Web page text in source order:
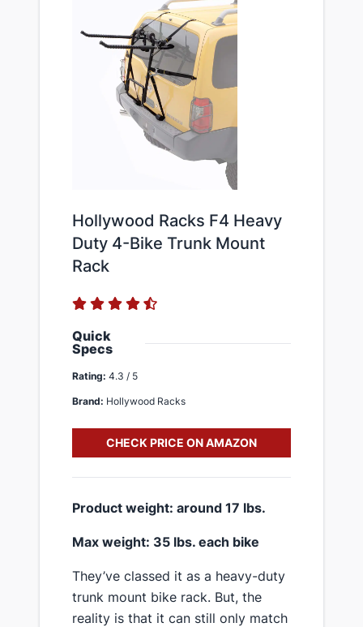
Hollywood Racks F4 Heavy
Duty 4-Bike Trunk Mount
Rack
Quick
Specs
Rating: 4.3 / 5
Brand: Hollywood Racks
CHECK PRICE ON AMAZON
​Product weight: around 17 lbs.
​Max weight: 35 lbs. each bike
​They’ve classed it as a heavy-duty ​
trunk mount bike rack. But, the
reality is that it can still only match